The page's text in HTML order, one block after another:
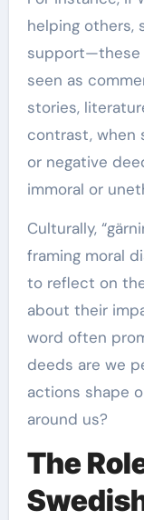
helping others,
support—these
seen as
stories,
contrast, when
or negative
immoral or
Culturally,
framing moral
to reflect on
about their
word often
deeds are we
actions shape
around us?
The